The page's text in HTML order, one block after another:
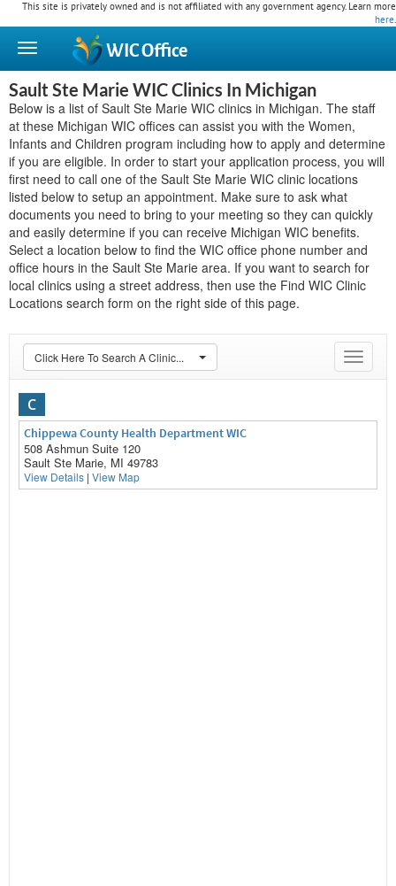
This site is privately owned and is not affiliated with any government agency. Learn more
here.
WICOffice
Sault Ste Marie WIC Clinics In Michigan
Below is a list of Sault Ste Marie WIC clinics in Michigan. The staff
at these Michigan WIC offices can assist you with the Women,
Infants and Children program including how to apply and determine
if you are eligible. In order to start your application process, you will
first need to call one of the Sault Ste Marie WIC clinic locations
listed below to setup an appointment. Make sure to ask what
documents you need to bring to your meeting so they can quickly
and easily determine if you can receive Michigan WIC benefits.
Select a location below to find the WIC office phone number and
office hours in the Sault Ste Marie area. If you want to search for
local clinics using a street address, then use the Find WIC Clinic
Locations search form on the right side of this page.
Toggle
Click Here To Search A Clinic...
C
Chippewa County Health Department WIC
508 Ashmun Suite 120
Sault Ste Marie, MI 49783
View Details | View Map